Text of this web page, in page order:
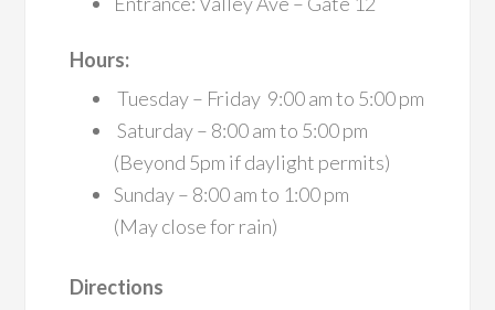
Hours:
Tuesday – Friday 9:00 am to 5:00 pm
Saturday – 8:00 am to 5:00 pm
(Beyond 5pm if daylight permits)
Sunday – 8:00 am to 1:00 pm
(May close for rain)
Directions